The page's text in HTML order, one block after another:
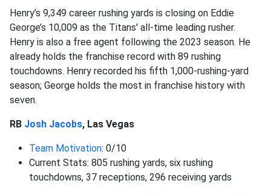
Henry’s 9,349 career rushing yards is closing on Eddie
George’s 10,009 as the Titans' all-time leading rusher.
Henry is also a free agent following the 2023 season. He
already holds the franchise record with 89 rushing
touchdowns. Henry recorded his fifth 1,000-rushing-yard
season; George holds the most in franchise history with
seven.
RB Josh Jacobs, Las Vegas
Team Motivation: 0/10
Current Stats: 805 rushing yards, six rushing
touchdowns, 37 receptions, 296 receiving yards